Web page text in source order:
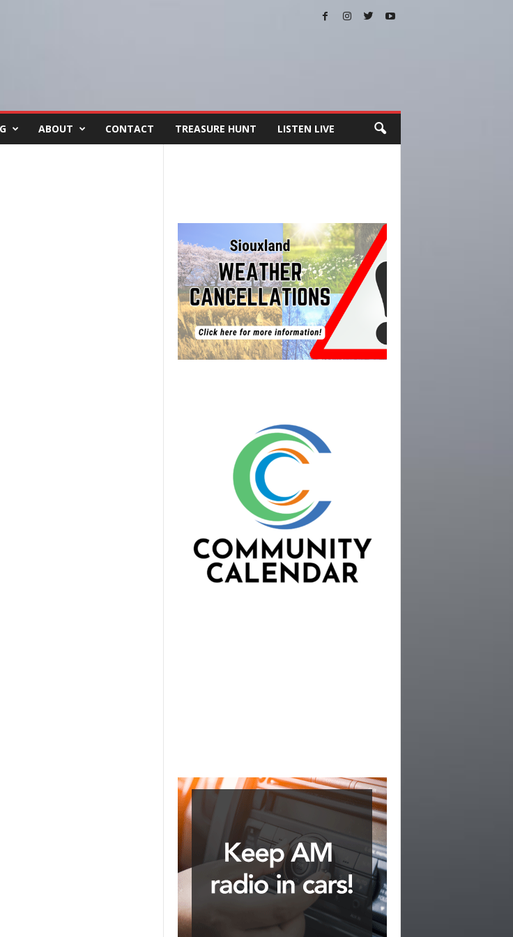
ABOUT CONTACT TREASURE HUNT LISTEN LIVE